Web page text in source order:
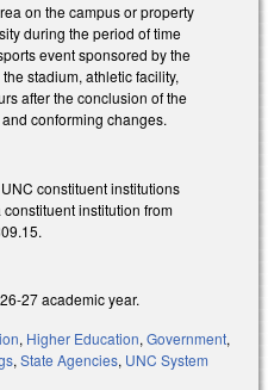
on the campus or property
during the period of time
event sponsored by the
stadium, athletic facility,
after the conclusion of the
conforming changes.
constituent institutions
institution from
27 academic year.
, Higher Education, Government,
, State Agencies, UNC System